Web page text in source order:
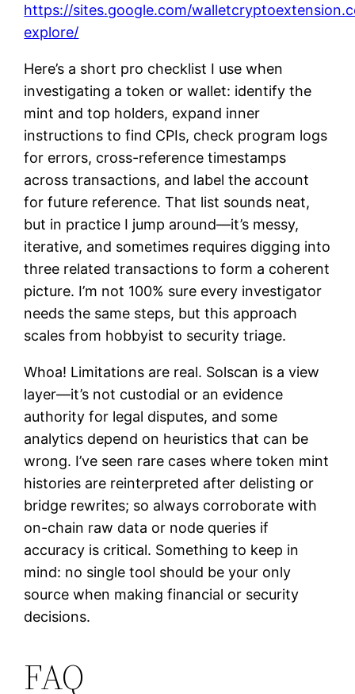
https://sites.google.com/
explore/
Here’s a short pro checklist I use when
investigating a token or wallet: identify the
mint and top holders, expand inner
instructions to find CPIs, check program logs
for errors, cross-reference timestamps
across transactions, and label the account
for future reference. That list sounds neat,
but in practice I jump around—it’s messy,
iterative, and sometimes requires digging into
three related transactions to form a coherent
picture. I’m not 100% sure every investigator
needs the same steps, but this approach
scales from hobbyist to security triage.
Whoa! Limitations are real. Solscan is a view
layer—it’s not custodial or an evidence
authority for legal disputes, and some
analytics depend on heuristics that can be
wrong. I’ve seen rare cases where token mint
histories are reinterpreted after delisting or
bridge rewrites; so always corroborate with
on-chain raw data or node queries if
accuracy is critical. Something to keep in
mind: no single tool should be your only
source when making financial or security
decisions.
FAQ